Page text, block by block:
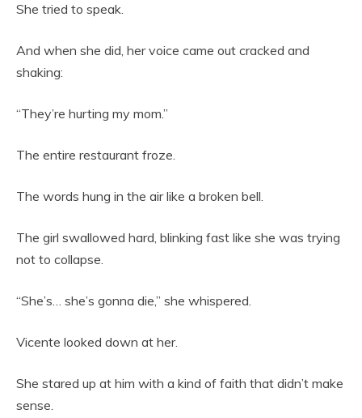
She tried to speak.
And when she did, her voice came out cracked and
shaking:
“They’re hurting my mom.”
The entire restaurant froze.
The words hung in the air like a broken bell.
The girl swallowed hard, blinking fast like she was trying
not to collapse.
“She’s… she’s gonna die,” she whispered.
Vicente looked down at her.
She stared up at him with a kind of faith that didn’t make
sense.